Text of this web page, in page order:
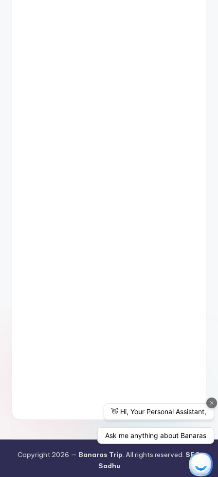
Copyright 2026 — Banaras Trip. All rights reserved. SEO
Sadhu